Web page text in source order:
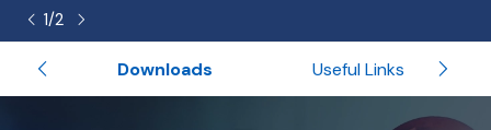
1/2
Downloads Useful Links